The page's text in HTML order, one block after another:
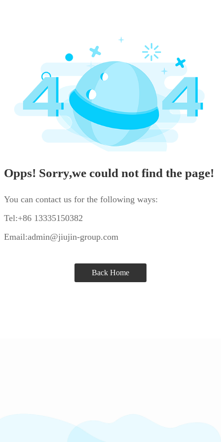
Opps! Sorry,we could not find the page!
You can contact us for the following ways:
Tel:+86 13335150382
Email:admin@jiujin-group.com
Back Home